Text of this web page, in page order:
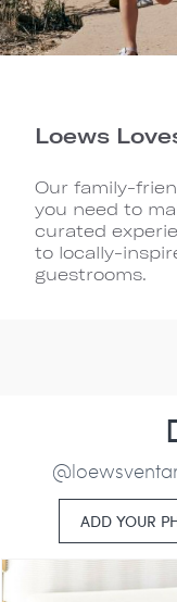
Loews
Our family-
you need to
curated
to locally-
guestrooms.